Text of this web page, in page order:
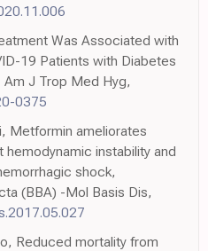
Was Associated with
19 Patients with Diabetes
J Trop Med Hyg,
0375
Metformin ameliorates
instability and
shock,
(BBA) -Mol Basis Dis,
Reduced mortality from